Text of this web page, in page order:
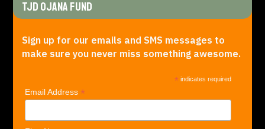
TJD Ojana Fund
Sign up for our emails and SMS messages to
make sure you never miss something awesome.
* indicates required
Email Address*